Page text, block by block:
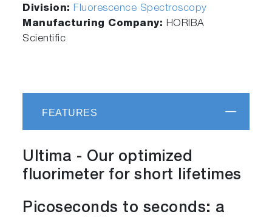
Division: Fluorescence Spectroscopy
Manufacturing Company: HORIBA
Scientific
FEATURES
Ultima - Our optimized
fluorimeter for short lifetimes
Picoseconds to seconds: a